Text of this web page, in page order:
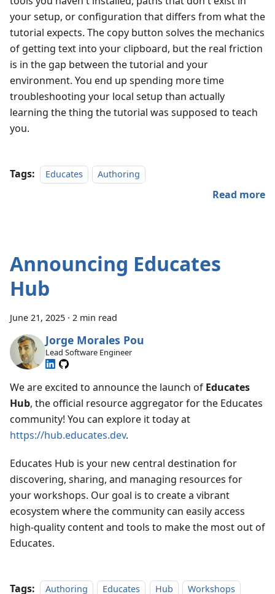
your setup, or configuration that differs from what the
tutorial expects. The copy button solves the mechanics
of getting text into your clipboard, but the real friction
is in the gap between the tutorial and your
environment. You end up spending more time
troubleshooting your local setup than actually
learning the thing the tutorial was supposed to teach
you.
Tags: Educates Authoring
Read more
Announcing Educates
Hub
June 21, 2025 · 2 min read
Jorge Morales Pou
Lead Software Engineer
We are excited to announce the launch of Educates
Hub, the official resource aggregator for the Educates
community! You can explore it today at
https://hub.educates.dev.
Educates Hub is your new central destination for
discovering, sharing, and managing resources for
your workshops. Our goal is to create a vibrant
ecosystem where the community can easily access
high-quality content and tools to make the most out of
Educates.
Tags: Authoring Educates Hub Workshops